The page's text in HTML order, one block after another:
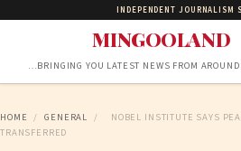
INDEPENDENT JOURNALISM
MINGOOLAND
…BRINGING YOU LATEST NEWS FROM AROUND
HOME / GENERAL /
NOBEL INSTITUTE SAYS
TRANSFERRED